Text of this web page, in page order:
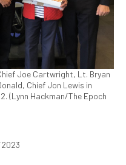
Joe Cartwright, Lt. Bryan
Chief Jon Lewis in
(Lynn Hackman/The Epoch